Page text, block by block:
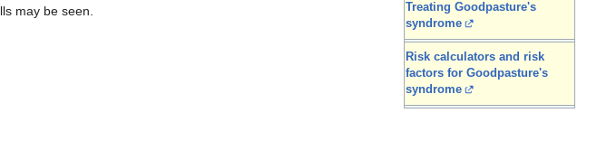
Treating Goodpasture's
syndrome
Risk calculators and risk
factors for Goodpasture's
syndrome
may be seen.